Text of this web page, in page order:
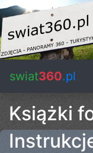
swiat360.pl
Książki